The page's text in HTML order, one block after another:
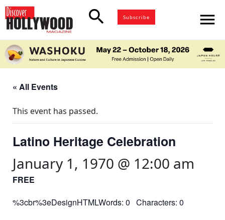
search Subscribe menu
« All Events
This event has passed.
Latino Heritage Celebration
January 1, 1970 @ 12:00 am
FREE
%3cbr%3eDesignHTMLWords: 0 Characters: 0